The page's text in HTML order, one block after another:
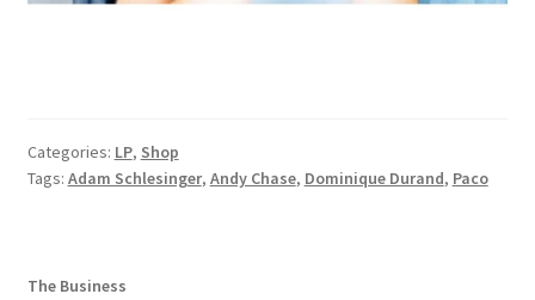
Categories: LP, Shop
Tags: Adam Schlesinger, Andy Chase, Dominique Durand, Paco
The Business